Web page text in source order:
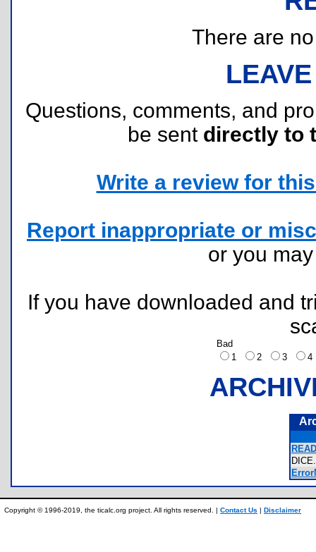
There are
Questions, comments, and
be sent directly to
Write a review for
Report inappropriate or
or you
If you have downloaded and
Bad
1
2 3
Copyright © 1996-2019, the ticalc.org project. All rights reserved. | Contact Us | Disclaimer